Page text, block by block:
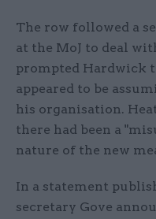
The row followed a
at the MoJ to deal
prompted Hardwick
appeared to be
his organisation.
there had been a
nature of the new
In a statement
secretary Gove